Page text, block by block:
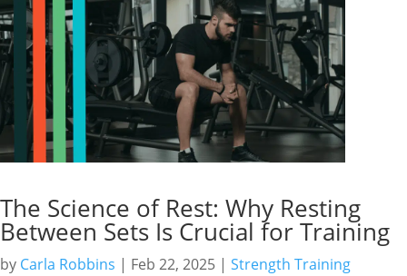
The Science of Rest: Why Resting
Between Sets Is Crucial for Training
by Carla Robbins | Feb 22, 2025 | Strength Training